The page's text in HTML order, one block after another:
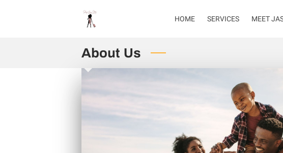
HOME SERVICES MEET
About Us